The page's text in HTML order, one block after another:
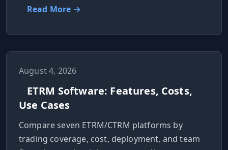
Read More →
August 4, 2026
ETRM Software: Features, Costs,
Use Cases
Compare seven ETRM/CTRM platforms by
trading coverage, cost, deployment, and team